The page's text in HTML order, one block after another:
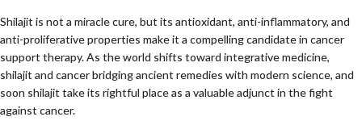
Shilajit is not a miracle cure, but its antioxidant, anti-inflammatory, and
anti-proliferative properties make it a compelling candidate in cancer
support therapy. As the world shifts toward integrative medicine,
shilajit and cancer bridging ancient remedies with modern science, and
soon shilajit take its rightful place as a valuable adjunct in the fight
against cancer.